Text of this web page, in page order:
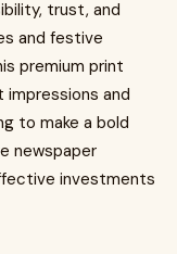
trust, and
and festive
premium print
and
to make a bold
newspaper
investments